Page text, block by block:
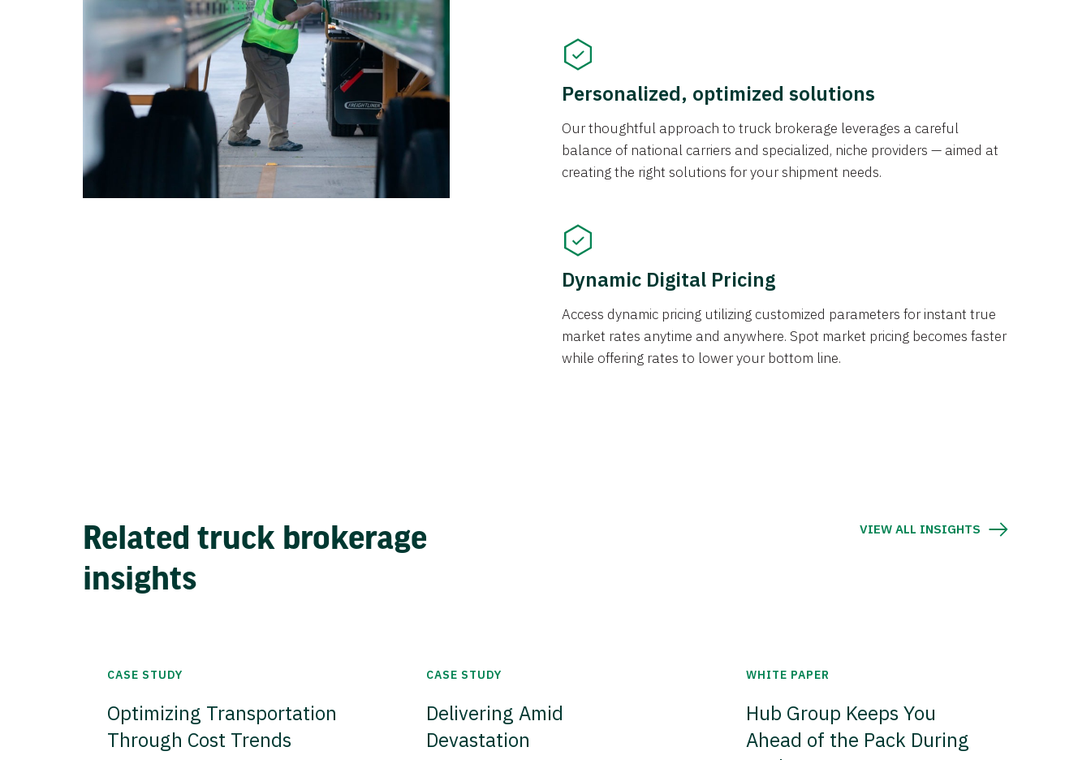
Personalized, optimized solutions
Our thoughtful approach to truck brokerage leverages a careful
balance of national carriers and specialized, niche providers — aimed at
creating the right solutions for your shipment needs.
Dynamic Digital Pricing
Access dynamic pricing utilizing customized parameters for instant true
market rates anytime and anywhere. Spot market pricing becomes faster
while offering rates to lower your bottom line.
Related truck brokerage
insights
VIEW ALL INSIGHTS
CASE STUDY
Optimizing Transportation
Through Cost Trends
CASE STUDY
Delivering Amid
Devastation
WHITE PAPER
Hub Group Keeps You
Ahead of the Pack During